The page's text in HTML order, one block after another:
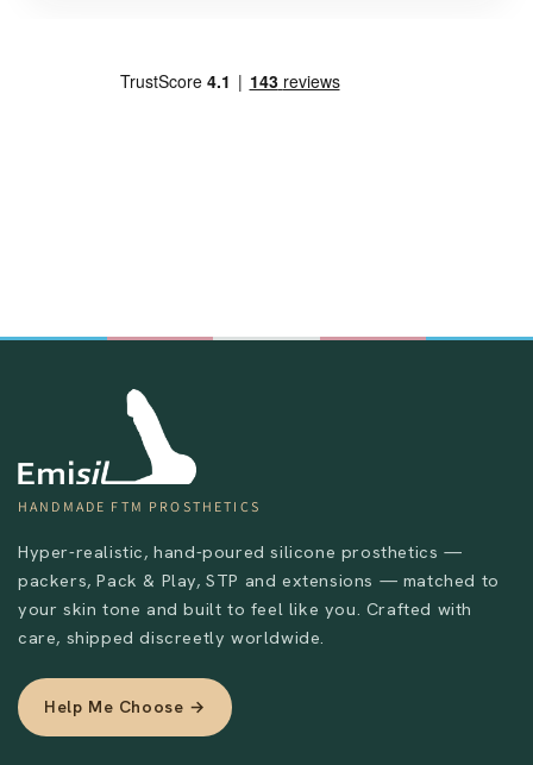
HANDMADE FTM PROSTHETICS
Hyper-realistic, hand-poured silicone prosthetics —
packers, Pack & Play, STP and extensions — matched to
your skin tone and built to feel like you. Crafted with
care, shipped discreetly worldwide.
Help Me Choose →
Send